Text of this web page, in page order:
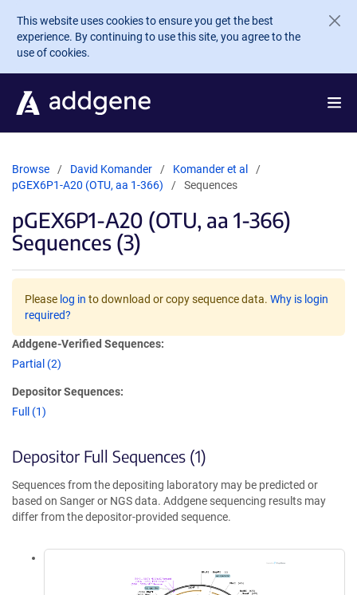
Skip to main content
This website uses cookies to ensure you get the best
experience. By continuing to use this site, you agree to the
use of cookies.
Browse David Komander
Komander et al
pGEX6P1-A20 (OTU, aa 1-366)
Sequences
pGEX6P1-A20 (OTU, aa 1-366)
Sequences (3)
Please log in to download or copy sequence data. Why is login
required?
Addgene-Verified Sequences:
Partial (2)
Depositor Sequences:
Full (1)
Depositor Full Sequences (1)
Sequences from the depositing laboratory may be predicted or
based on Sanger or NGS data. Addgene sequencing results may
differ from the depositor-provided sequence.